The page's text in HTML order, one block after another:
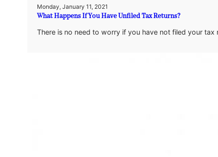
Monday, January 11, 2021
What Happens If You Have Unfiled Tax Returns?
There is no need to worry if you have not filed your